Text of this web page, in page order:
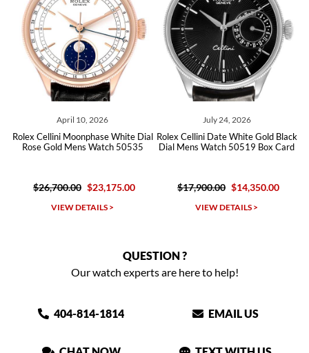
April 10, 2026
Rolex Cellini Moonphase White Dial
Rose Gold Mens Watch 50535
$26,700.00 $23,175.00
VIEW DETAILS >
July 24, 2026
Rolex Cellini Date White Gold Black
Dial Mens Watch 50519 Box Card
$17,900.00 $14,350.00
VIEW DETAILS >
QUESTION ?
Our watch experts are here to help!
404-814-1814 EMAIL US